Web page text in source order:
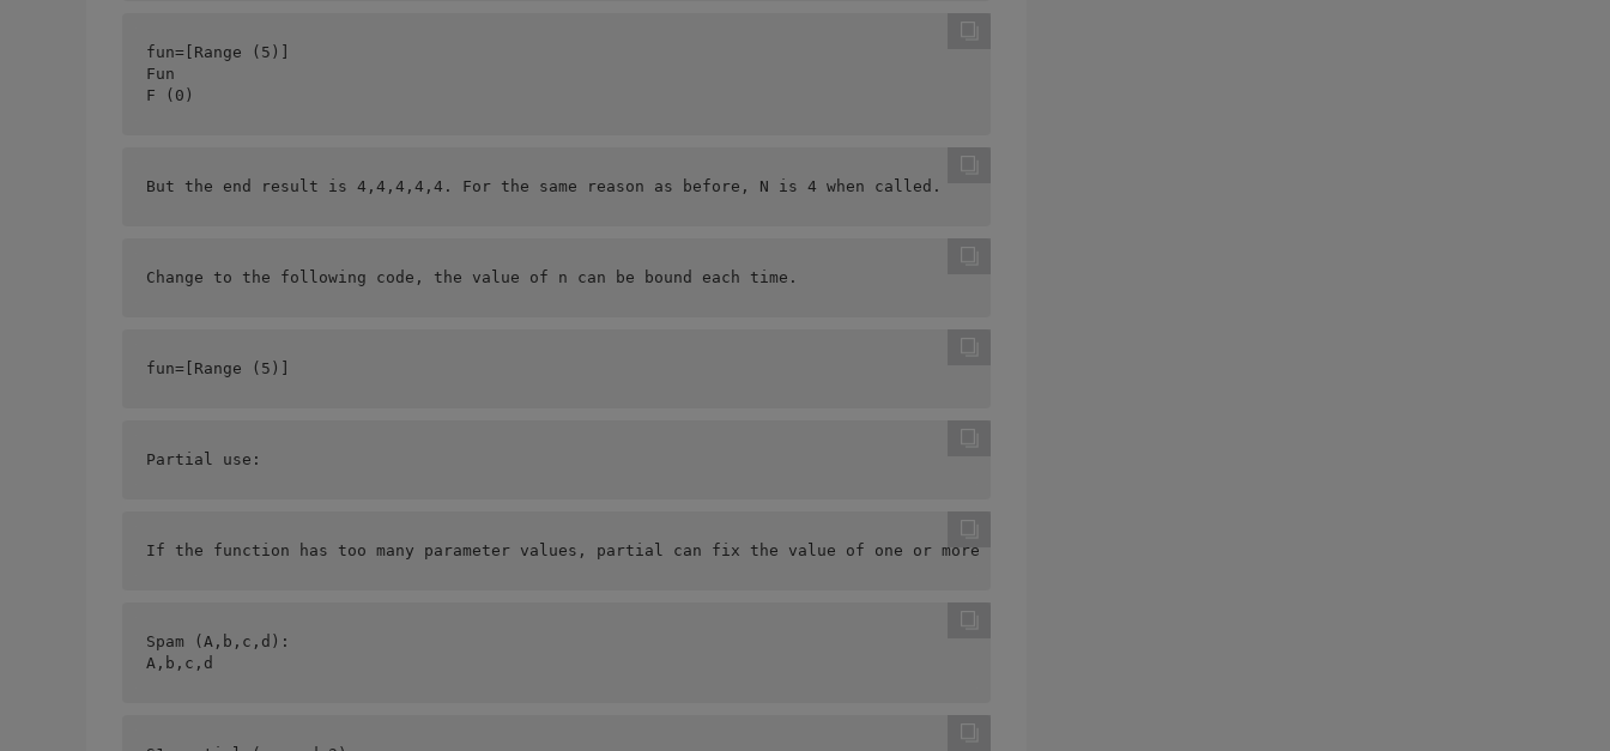
fun=[ Range (5)]
Fun
F (0)
But the end result is 4,4,4,4,4. For the same reason as before, N is 4 when called.
Change to the following code, the value of n can be bound each time.
fun=[ Range (5)]
Partial use:
If the function has too many parameter values, partial can fix the value of one or more parameters, and can reduce the number of arguments called
Spam (A,b,c,d):
A,b,c,d